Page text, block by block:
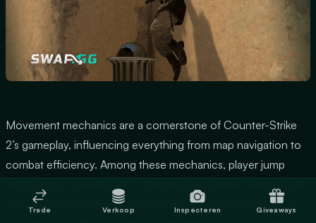
Movement mechanics are a cornerstone of Counter-Strike
2’s gameplay, influencing everything from map navigation to
combat efficiency. Among these mechanics, player jump
the game world. Whether you’re dodging a grenade mid-air
Trade Verkoop Inspecteren Giveaways